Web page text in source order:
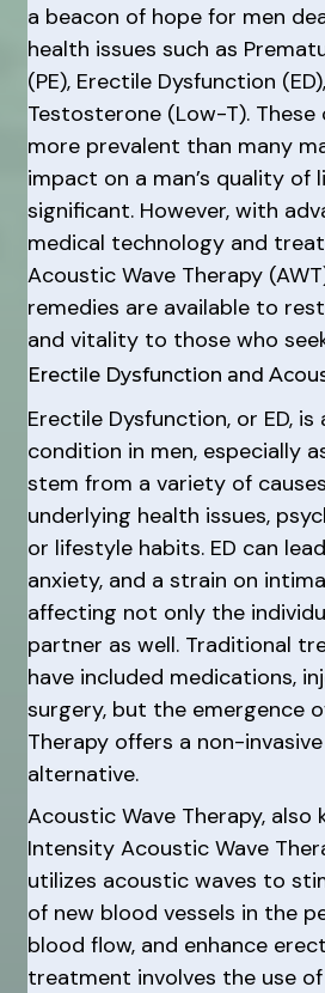
a beacon of hope for men
health issues such as
(PE), Erectile Dysfunction
Testosterone (Low-T).
more prevalent than many
impact on a man’s quality of
significant. However, with
medical technology and
Acoustic Wave Therapy
remedies are available to
and vitality to those who
Erectile Dysfunction and
Erectile Dysfunction, or ED, is
condition in men, especially
stem from a variety of
underlying health issues,
or lifestyle habits. ED can
anxiety, and a strain on
affecting not only the
partner as well. Traditional
have included medications,
surgery, but the emergence
Therapy offers a non-
alternative.
Acoustic Wave Therapy, also
Intensity Acoustic Wave
utilizes acoustic waves to
of new blood vessels in the
blood flow, and enhance
treatment involves the use